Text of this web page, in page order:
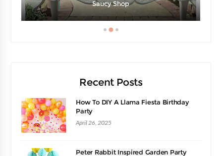
Saucy Shop
Recent Posts
How To DIY A Llama Fiesta Birthday
Party
April 26, 2025
Peter Rabbit Inspired Garden Party